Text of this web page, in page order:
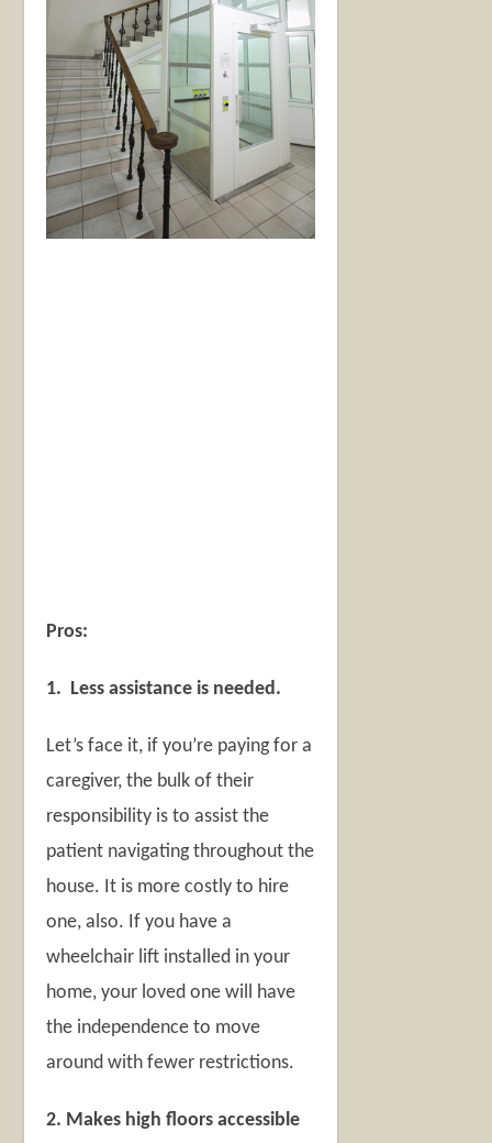
Pros:
1. Less assistance is needed.
Let’s face it, if you’re paying for a
caregiver, the bulk of their
responsibility is to assist the
patient navigating throughout the
house. It is more costly to hire
one, also. If you have a
wheelchair lift installed in your
home, your loved one will have
the independence to move
around with fewer restrictions.
2. Makes high floors accessible